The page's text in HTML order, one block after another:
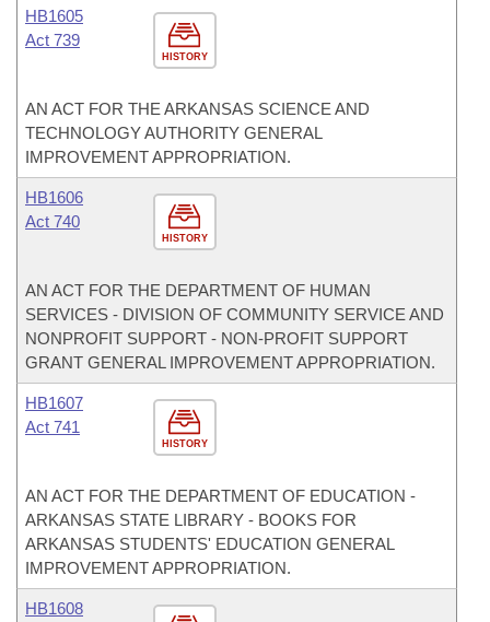
HISTORY
HB1605
Act 739
AN ACT FOR THE ARKANSAS SCIENCE AND
TECHNOLOGY AUTHORITY GENERAL
IMPROVEMENT APPROPRIATION.
HISTORY
HB1606
Act 740
AN ACT FOR THE DEPARTMENT OF HUMAN
SERVICES - DIVISION OF COMMUNITY SERVICE AND
NONPROFIT SUPPORT - NON-PROFIT SUPPORT
GRANT GENERAL IMPROVEMENT APPROPRIATION.
HISTORY
HB1607
Act 741
AN ACT FOR THE DEPARTMENT OF EDUCATION -
ARKANSAS STATE LIBRARY - BOOKS FOR
ARKANSAS STUDENTS' EDUCATION GENERAL
IMPROVEMENT APPROPRIATION.
HB1608